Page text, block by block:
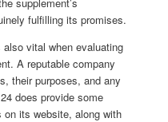
fulfilling its promises.
also vital when evaluating
A reputable company
their purposes, and any
does provide some
on its website, along with